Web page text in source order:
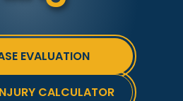
EVALUATION
CALCULATOR